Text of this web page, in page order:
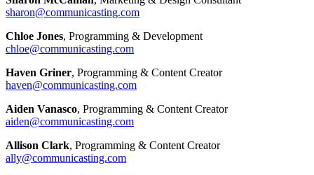
sharon@communicasting.com
Chloe Jones, Programming & Development
chloe@communicasting.com
Haven Griner, Programming & Content Creator
haven@communicasting.com
Aiden Vanasco, Programming & Content Creator
aiden@communicasting.com
Allison Clark, Programming & Content Creator
ally@communicasting.com